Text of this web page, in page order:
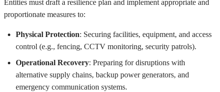
Entities must draft a resilience plan and implement appropriate and
proportionate measures to:
Physical Protection: Securing facilities, equipment, and access
control (e.g., fencing, CCTV monitoring, security patrols).
Operational Recovery: Preparing for disruptions with
alternative supply chains, backup power generators, and
emergency communication systems.